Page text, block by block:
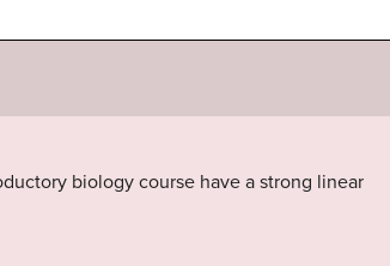
biology course have a strong linear